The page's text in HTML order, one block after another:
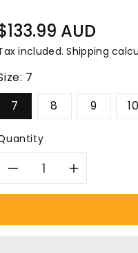
AUD
included.Shipping
7
7
8 9 10
Decrease